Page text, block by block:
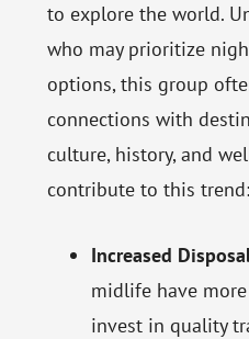
to explore the world.
who may prioritize
options, this group
connections with
culture, history, and
contribute to this trend:
Increased
midlife have
invest in quality